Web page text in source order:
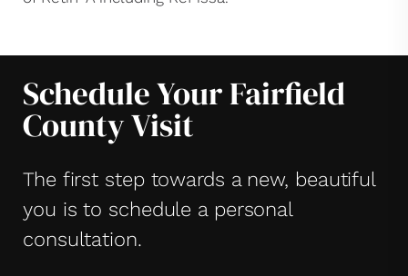
Schedule Your Fairfield
County Visit
The first step towards a new, beautiful
you is to schedule a personal
consultation.